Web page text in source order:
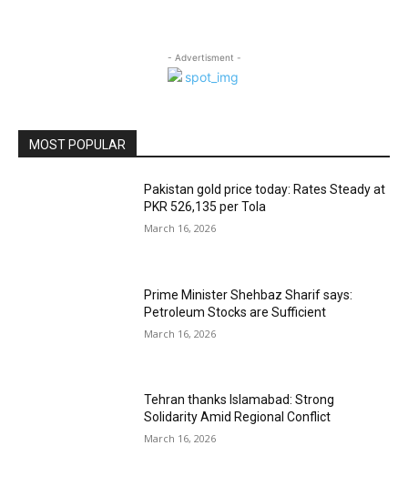
- Advertisment -
MOST POPULAR
Pakistan gold price today: Rates Steady at
PKR 526,135 per Tola
March 16, 2026
Prime Minister Shehbaz Sharif says:
Petroleum Stocks are Sufficient
March 16, 2026
Tehran thanks Islamabad: Strong
Solidarity Amid Regional Conflict
March 16, 2026